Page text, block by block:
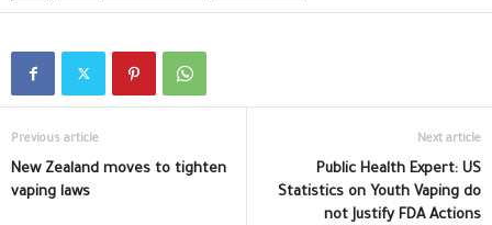
Previous article
New Zealand moves to tighten
vaping laws
Next article
Public Health Expert: US
Statistics on Youth Vaping do
not Justify FDA Actions